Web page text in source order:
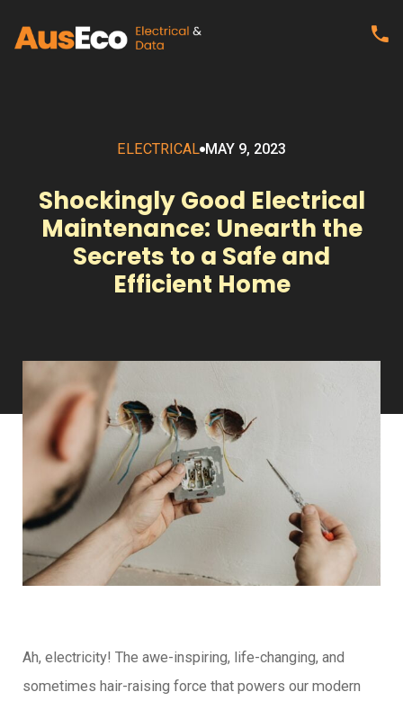
ELECTRICAL MAY 9, 2023
Shockingly Good Electrical
Maintenance: Unearth the
Secrets to a Safe and
Efficient Home
Ah, electricity! The awe-inspiring, life-changing, and
sometimes hair-raising force that powers our modern